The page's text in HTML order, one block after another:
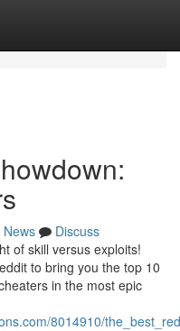
News
Discuss
of skill versus exploits!
to bring you the top 10
in the most epic
8014910/